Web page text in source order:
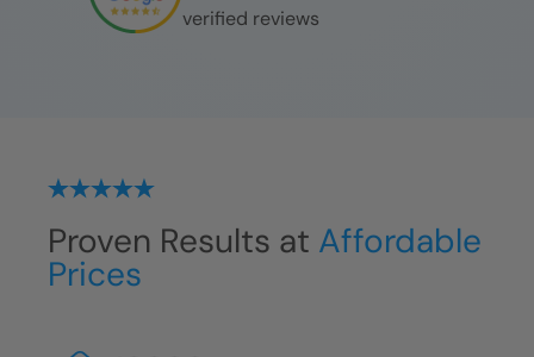
verified reviews
Proven Results at Affordable
Prices